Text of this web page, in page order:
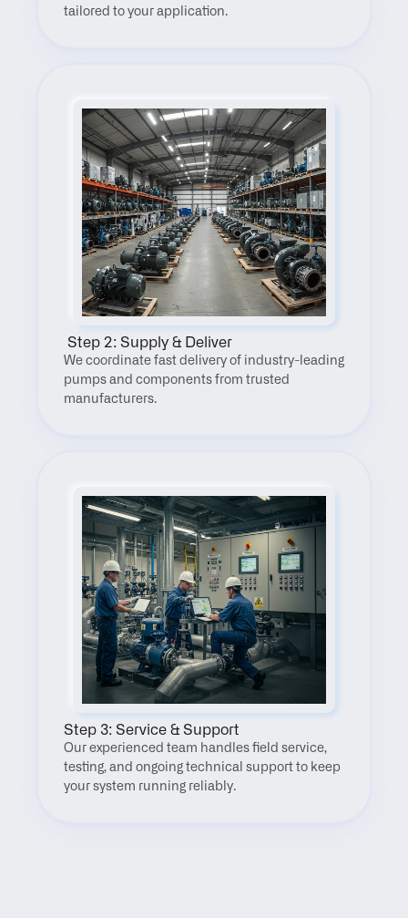
tailored to your application.
Step 2: Supply & Deliver
We coordinate fast delivery of industry-leading
pumps and components from trusted
manufacturers.
Step 3: Service & Support
Our experienced team handles field service,
testing, and ongoing technical support to keep
your system running reliably.